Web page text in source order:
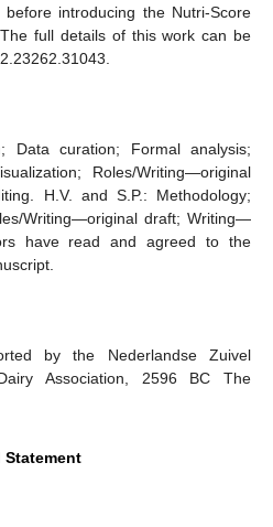
introducing the Nutri-Score
full details of this work can be
Data curation; Formal analysis;
Roles/Writing—original
H.V. and S.P.: Methodology;
Writing—original draft; Writing—
have read and agreed to the
by the Nederlandse Zuivel
Association, 2596 BC The